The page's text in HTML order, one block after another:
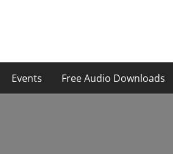
Events Free Audio Downloads